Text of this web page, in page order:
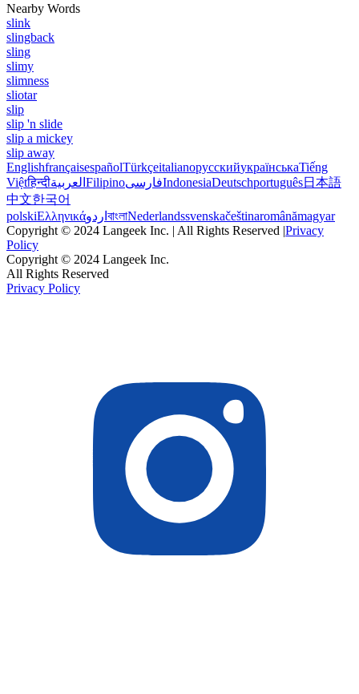
Nearby Words
slink
slingback
sling
slimy
slimness
sliotar
slip
slip 'n slide
slip a mickey
slip away
EnglishfrançaisespañolTürkçeitalianoрусскийукраїнськаTiếng
Việtहिन्दीالعربية FilipinoفارسیIndonesiaDeutschportuguês日本語
中文한국어
polskiΕλληνικάاردو বাংলাNederlandssvenskačeštinaromânămagyar
Copyright © 2024 Langeek Inc. | All Rights Reserved |Privacy
Policy
Copyright © 2024 Langeek Inc.
All Rights Reserved
Privacy Policy